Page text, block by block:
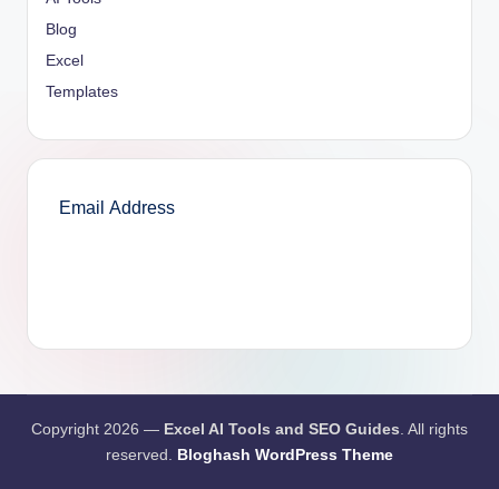
Blog
Excel
Templates
Copyright 2026 — Excel AI Tools and SEO Guides. All rights
reserved. Bloghash WordPress Theme